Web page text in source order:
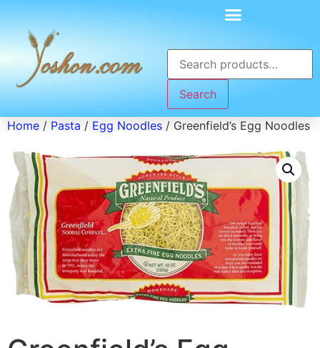
Search
Home / Pasta / Egg Noodles / Greenfield’s Egg Noodles